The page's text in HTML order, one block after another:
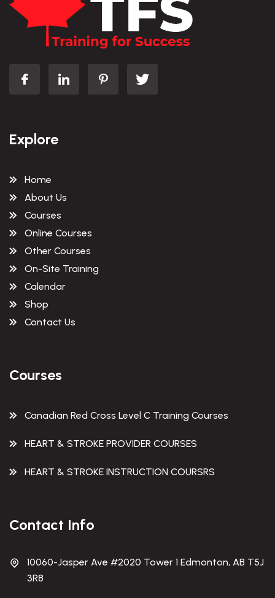
Explore
Home
About Us
Courses
Online Courses
Other Courses
On-Site Training
Calendar
Shop
Contact Us
Courses
Canadian Red Cross Level C Training Courses
HEART & STROKE PROVIDER COURSES
HEART & STROKE INSTRUCTION COURSRS
Contact Info
10060-Jasper Ave #2020 Tower 1 Edmonton, AB T5J
3R8